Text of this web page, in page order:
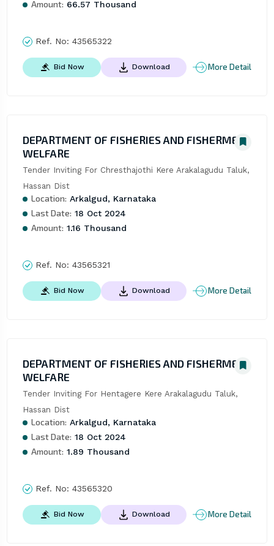
Amount: 66.57 Thousand
Ref. No: 43565322
Bid Now Download More Detail
DEPARTMENT OF FISHERIES AND FISHERMEN
WELFARE
Tender Inviting For Chresthajothi Kere Arakalagudu Taluk,
Hassan Dist
Location: Arkalgud, Karnataka
Last Date: 18 Oct 2024
Amount: 1.16 Thousand
Ref. No: 43565321
Bid Now Download More Detail
DEPARTMENT OF FISHERIES AND FISHERMEN
WELFARE
Tender Inviting For Hentagere Kere Arakalagudu Taluk,
Hassan Dist
Location: Arkalgud, Karnataka
Last Date: 18 Oct 2024
Amount: 1.89 Thousand
Ref. No: 43565320
Bid Now Download More Detail